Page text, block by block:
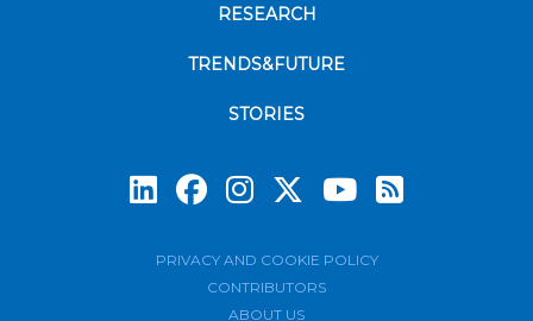
RESEARCH
TRENDS&FUTURE
STORIES
PRIVACY AND COOKIE POLICY
CONTRIBUTORS
ABOUT US